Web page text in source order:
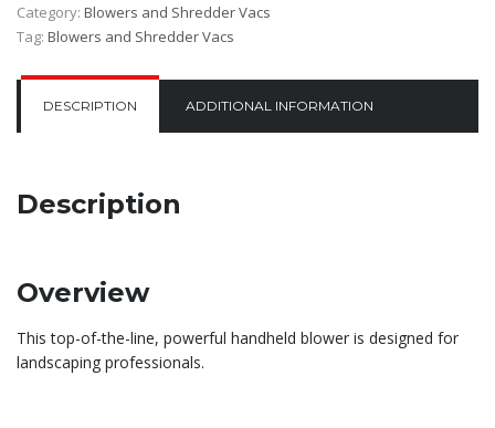
Category: Blowers and Shredder Vacs
Tag: Blowers and Shredder Vacs
DESCRIPTION ADDITIONAL INFORMATION
Description
Overview
This top-of-the-line, powerful handheld blower is designed for
landscaping professionals.